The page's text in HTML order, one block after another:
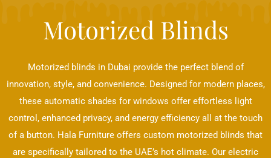
Motorized Blinds
Motorized blinds in Dubai provide the perfect blend of
innovation, style, and convenience. Designed for modern places,
these automatic shades for windows offer effortless light
control, enhanced privacy, and energy efficiency all at the touch
of a button. Hala Furniture offers custom motorized blinds that
are specifically tailored to the UAE’s hot climate. Our electric